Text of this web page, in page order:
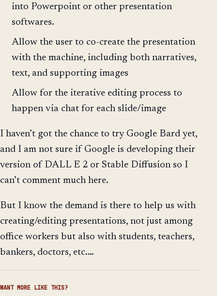
into Powerpoint or other presentation
softwares.
Allow the user to co-create the presentation
with the machine, including both narratives,
text, and supporting images
Allow for the iterative editing process to
happen via chat for each slide/image
I haven’t got the chance to try Google Bard yet,
and I am not sure if Google is developing their
version of DALL E 2 or Stable Diffusion so I
can’t comment much here.
But I know the demand is there to help us with
creating/editing presentations, not just among
office workers but also with students, teachers,
bankers, doctors, etc.…
WANT MORE LIKE THIS?